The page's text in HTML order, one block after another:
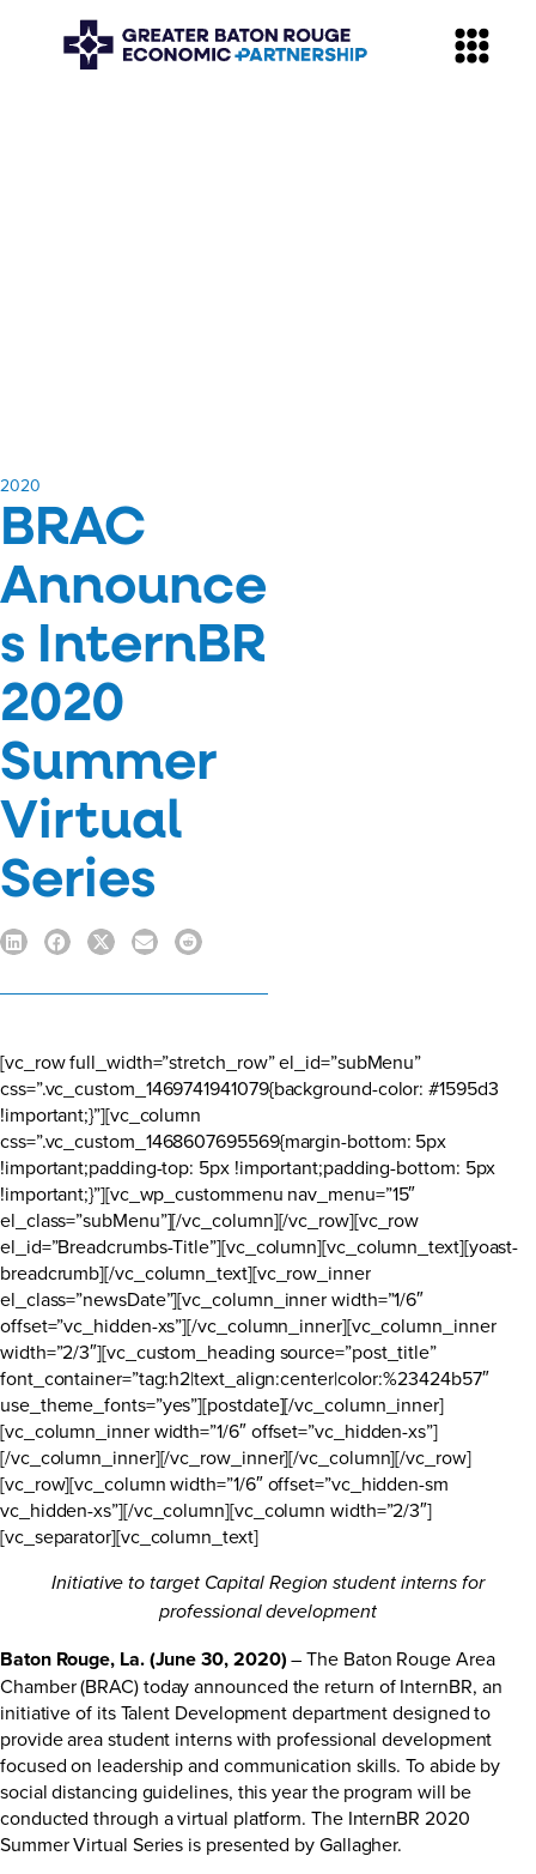
​2020
BRAC
Announce
s InternBR
2020
Summer
Virtual
Series
[vc_row full_width=”stretch_row” el_id=”subMenu”
css=”.vc_custom_1469741941079{background-color: #1595d3
!important;}”][vc_column
css=”.vc_custom_1468607695569{margin-bottom: 5px
!important;padding-top: 5px !important;padding-bottom: 5px
!important;}”][vc_wp_custommenu nav_menu=”15″
el_class=”subMenu”][/vc_column][/vc_row][vc_row
el_id=”Breadcrumbs-Title”][vc_column][vc_column_text][yoast-
breadcrumb][/vc_column_text][vc_row_inner
el_class=”newsDate”][vc_column_inner width=”1/6″
offset=”vc_hidden-xs”][/vc_column_inner][vc_column_inner
width=”2/3″][vc_custom_heading source=”post_title”
font_container=”tag:h2|text_align:center|color:%23424b57″
use_theme_fonts=”yes”][postdate][/vc_column_inner]
[vc_column_inner width=”1/6″ offset=”vc_hidden-xs”]
[/vc_column_inner][/vc_row_inner][/vc_column][/vc_row]
[vc_row][vc_column width=”1/6″ offset=”vc_hidden-sm
vc_hidden-xs”][/vc_column][vc_column width=”2/3″]
[vc_separator][vc_column_text]
Initiative to target Capital Region student interns for
professional development
Baton Rouge, La. (June 30, 2020)– The Baton Rouge Area
Chamber (BRAC) today announced the return of InternBR, an
initiative of its Talent Development department designed to
provide area student interns with professional development
focused on leadership and communication skills. To abide by
social distancing guidelines, this year the program will be
conducted through a virtual platform. The InternBR 2020
Summer Virtual Series is presented by Gallagher.